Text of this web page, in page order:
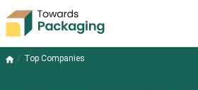
Top Companies